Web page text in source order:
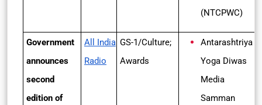
(NTCPWC)
Government
announces
second
edition of
All India
Radio
GS-1/Culture;
Awards
Antarashtriya
Yoga Diwas
Media
Samman